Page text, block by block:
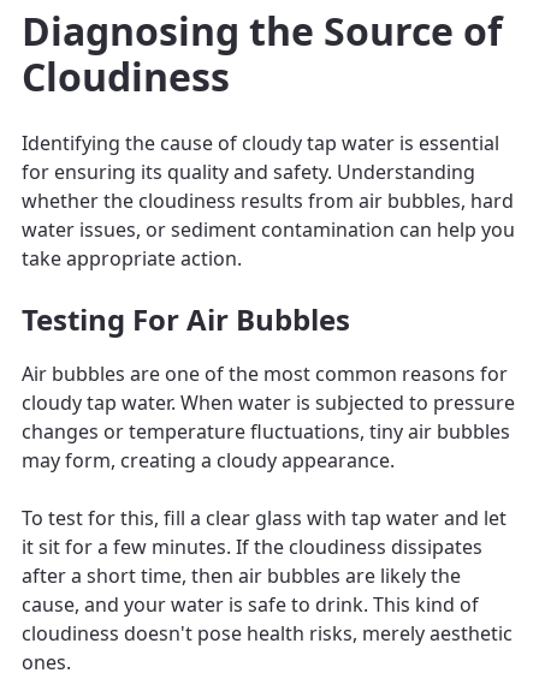
Diagnosing the Source of
Cloudiness
Identifying the cause of cloudy tap water is essential
for ensuring its quality and safety. Understanding
whether the cloudiness results from air bubbles, hard
water issues, or sediment contamination can help you
take appropriate action.
Testing For Air Bubbles
Air bubbles are one of the most common reasons for
cloudy tap water. When water is subjected to pressure
changes or temperature fluctuations, tiny air bubbles
may form, creating a cloudy appearance.
To test for this, fill a clear glass with tap water and let
it sit for a few minutes. If the cloudiness dissipates
after a short time, then air bubbles are likely the
cause, and your water is safe to drink. This kind of
cloudiness doesn't pose health risks, merely aesthetic
ones.